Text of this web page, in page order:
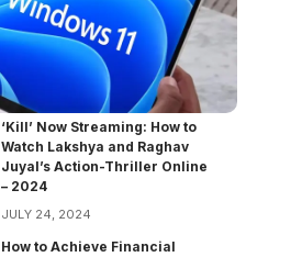
‘Kill’ Now Streaming: How to
Watch Lakshya and Raghav
Juyal’s Action-Thriller Online
– 2024
JULY 24, 2024
How to Achieve Financial